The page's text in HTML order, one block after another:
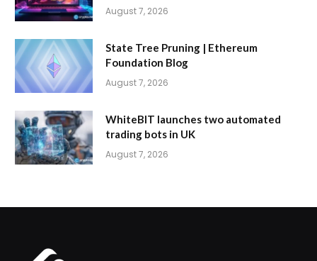
August 7, 2026
State Tree Pruning | Ethereum
Foundation Blog
August 7, 2026
WhiteBIT launches two automated
trading bots in UK
August 7, 2026